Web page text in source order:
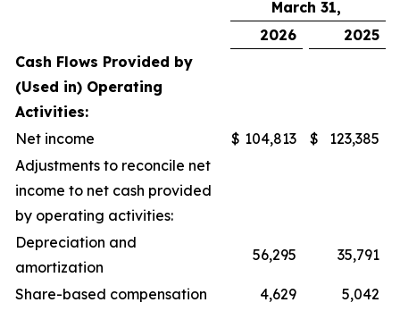
March 31,
2026
2025
Cash Flows Provided by
(Used in) Operating
Activities:
Net income
$ 104,813 $
123,385
Adjustments to reconcile net
income to net cash provided
by operating activities:
Depreciation and
amortization
56,295 35,791
Share-based compensation 4,629
5,042